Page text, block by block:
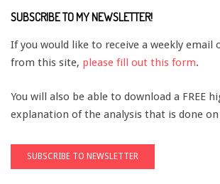
SUBSCRIBE TO MY NEWSLETTER!
If you would like to receive a weekly email
from this site, please fill out this form.
You will also be able to download a FREE
explanation of the analysis that is done